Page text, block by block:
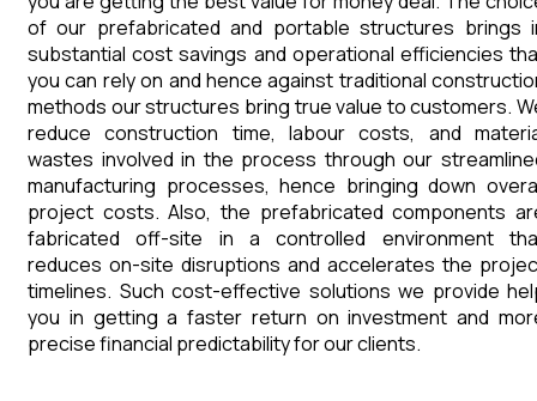
of our prefabricated and portable structures brings
substantial cost savings and operational efficiencies
you can rely on and hence against traditional
methods our structures bring true value to customers.
reduce construction time, labour costs, and
wastes involved in the process through our
manufacturing processes, hence bringing down
project costs. Also, the prefabricated components
fabricated off-site in a controlled environment
reduces on-site disruptions and accelerates the
timelines. Such cost-effective solutions we provide
you in getting a faster return on investment and
precise financial predictability for our clients.